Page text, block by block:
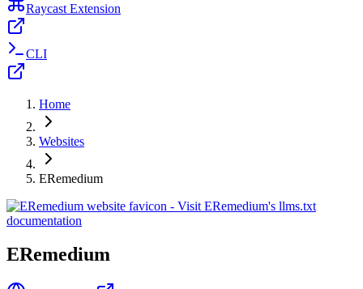
Raycast Extension
CLI
Home
Websites
ERemedium
ERemedium